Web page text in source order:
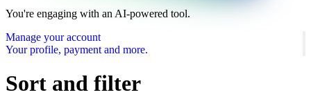
You're engaging with an AI-powered tool.
Manage your account
Your profile, payment and more.
Sort and filter